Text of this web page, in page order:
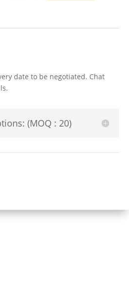
date to be negotiated. Chat
(MOQ : 20)